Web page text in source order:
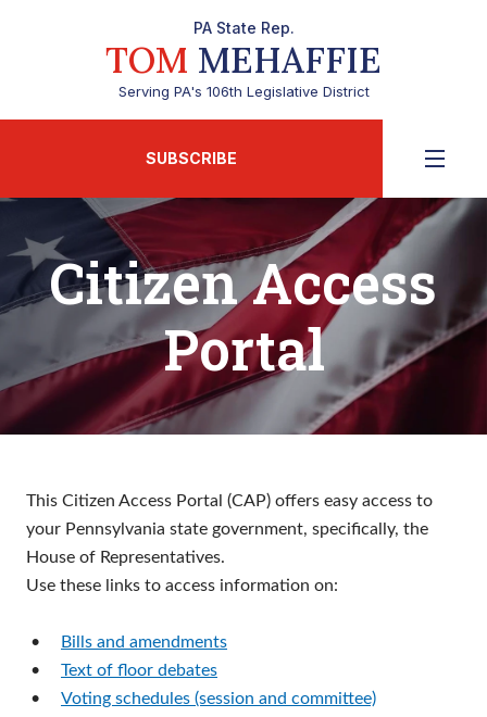
PA State Rep.
TOM MEHAFFIE
Serving PA's 106th Legislative District
SUBSCRIBE
Citizen Access
Portal
This Citizen Access Portal (CAP) offers easy access to
your Pennsylvania state government, specifically, the
House of Representatives.
Use these links to access information on:
•
Bills and amendments
•
Text of floor debates
•
Voting schedules (session and committee)